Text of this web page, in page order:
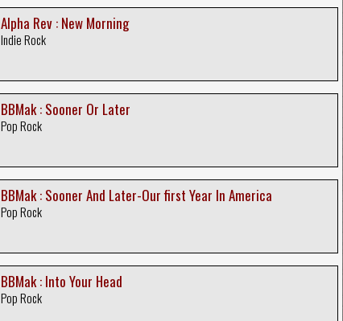
Alpha Rev : New Morning
Indie Rock
BBMak : Sooner Or Later
Pop Rock
BBMak : Sooner And Later-Our first Year In America
Pop Rock
BBMak : Into Your Head
Pop Rock